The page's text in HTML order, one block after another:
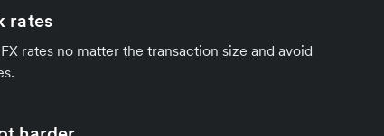
rates
rates no matter the transaction size and avoid